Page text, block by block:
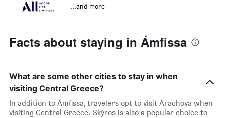
...and more
Facts about staying in Ámfissa
What are some other cities to stay in when
visiting Central Greece?
In addition to Ámfissa, travelers opt to visit Arachova when
visiting Central Greece. Skýros is also a popular choice to